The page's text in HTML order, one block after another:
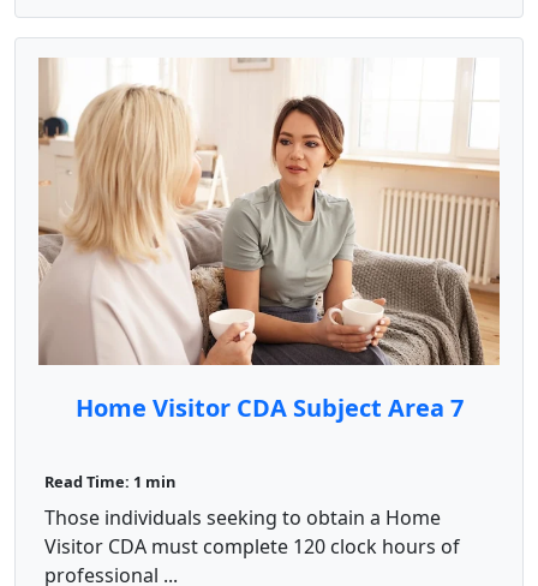
Home Visitor CDA Subject Area 7
Read Time: 1 min
Those individuals seeking to obtain a Home
Visitor CDA must complete 120 clock hours of
professional ...